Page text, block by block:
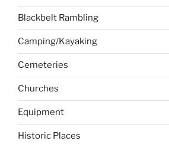
Blackbelt Rambling
Camping/Kayaking
Cemeteries
Churches
Equipment
Historic Places